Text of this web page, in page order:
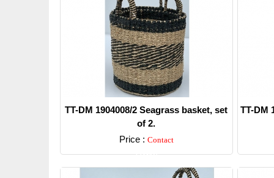
TT-DM 1904008/2 Seagrass basket, set
of 2.
Price : Contact
Detail
TT-DM